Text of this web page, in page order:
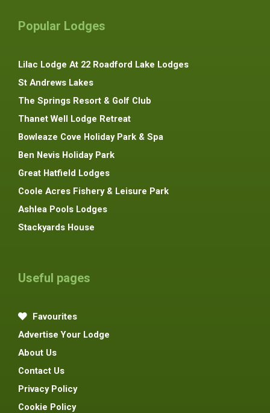
Popular Lodges
Lilac Lodge At 22 Roadford Lake Lodges
St Andrews Lakes
The Springs Resort & Golf Club
Thanet Well Lodge Retreat
Bowleaze Cove Holiday Park & Spa
Ben Nevis Holiday Park
Great Hatfield Lodges
Coole Acres Fishery & Leisure Park
Ashlea Pools Lodges
Stackyards House
Useful pages
Favourites
Advertise Your Lodge
About Us
Contact Us
Privacy Policy
Cookie Policy